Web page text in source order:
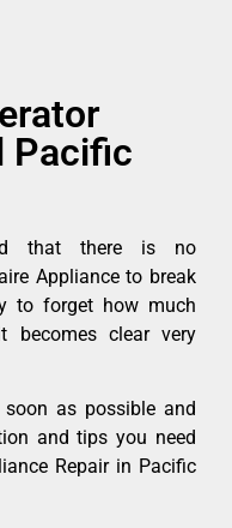
Pacific
that there is no
Appliance to break
to forget how much
becomes clear very
soon as possible and
and tips you need
Repair in Pacific